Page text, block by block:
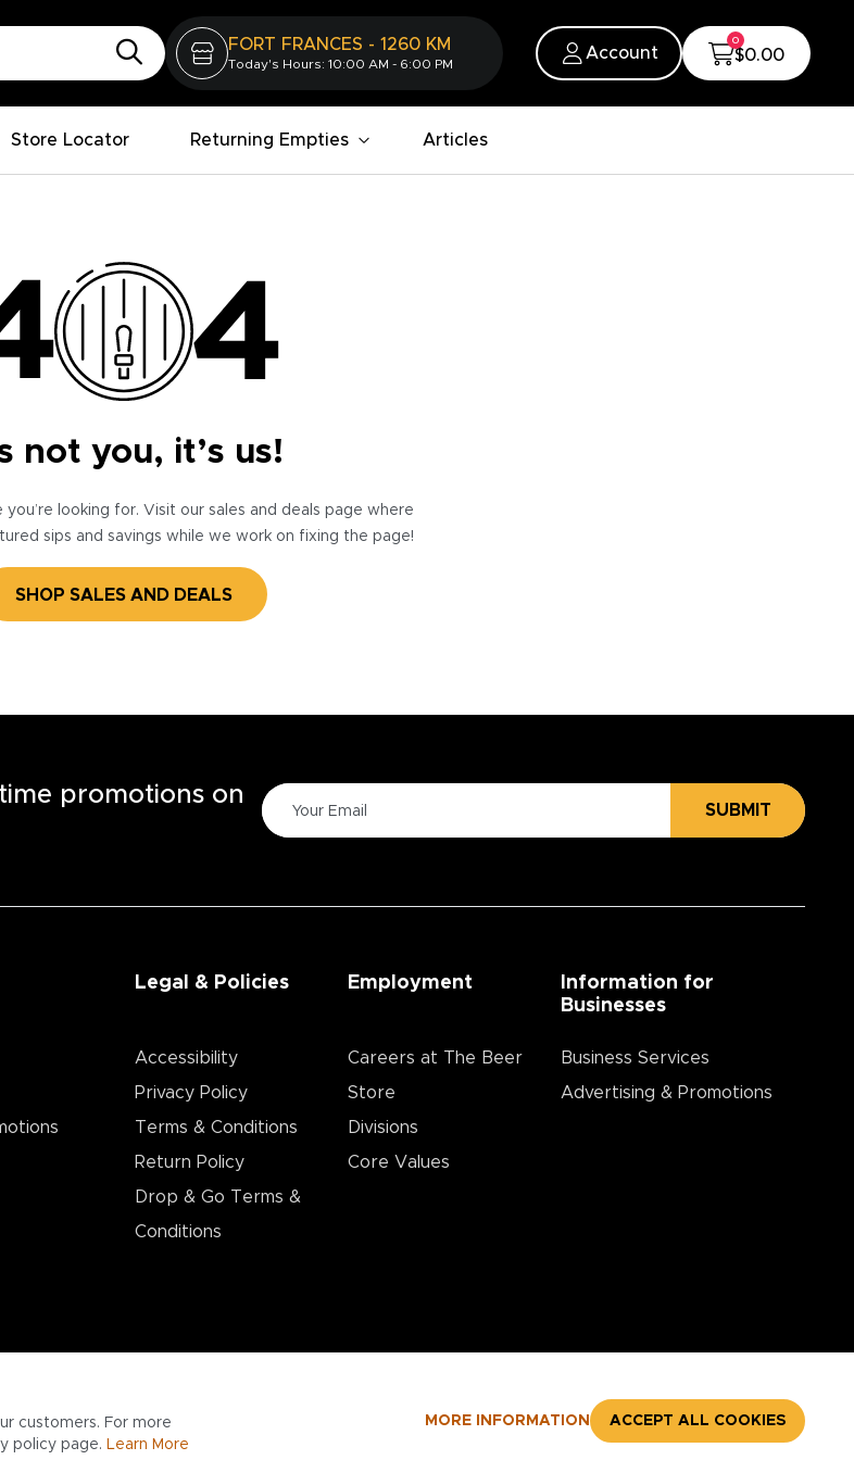
FORT FRANCES - 1260 KM
Today's Hours: 10:00 AM - 6:00 PM
Account
0
$0.00
Store Locator Returning Empties Articles
not you, it’s us!
you’re looking for. Visit our sales and deals page where
sips and savings while we work on fixing the page!
SHOP SALES AND DEALS
customers. For more
policy page. Learn More
MORE INFORMATION ACCEPT ALL COOKIES
promotions on
SUBMIT
Legal & Policies
Accessibility
Privacy Policy
Terms & Conditions
Return Policy
Drop & Go Terms &
Conditions​
Employment
Careers at The Beer
Store
Divisions
Core Values
Information for
Businesses
Business Services
Advertising & Promotions